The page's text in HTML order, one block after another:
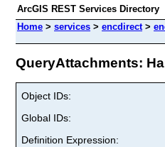
ArcGIS REST Services Directory
Home > services > encdirect>
QueryAttachments:
Object IDs:
Global IDs:
Definition Expression: